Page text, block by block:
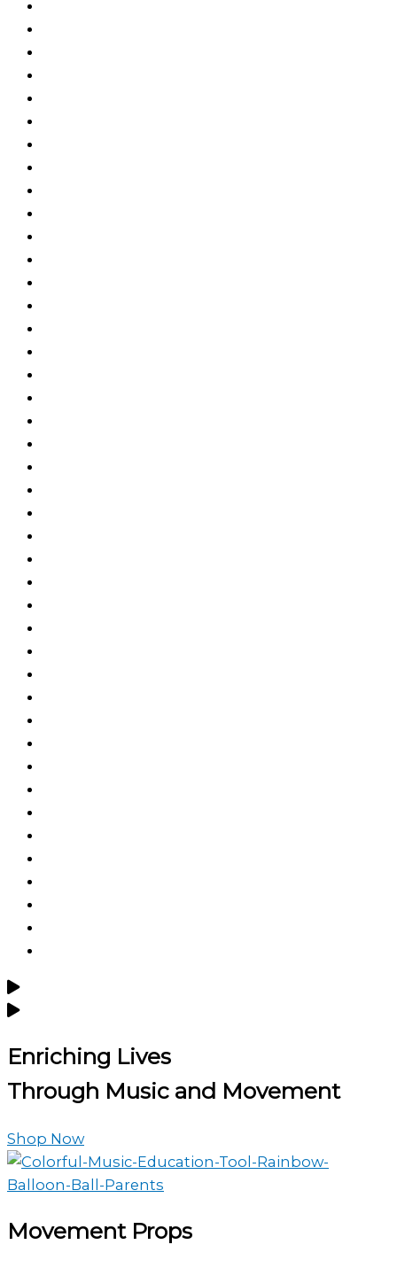
Enriching Lives
Through Music and Movement
Shop Now
Movement Props